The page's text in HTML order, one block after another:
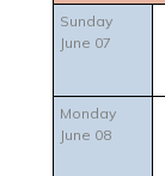
Sunday
June 07
Monday
June 08